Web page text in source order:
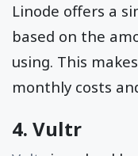
Linode offers a
based on the
using. This
monthly costs
4. Vultr